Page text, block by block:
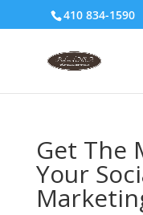
410 834-1590
Get The
Your